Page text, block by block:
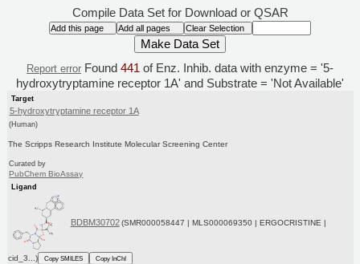
Compile Data Set for Download or QSAR
Report error Found 441 of Enz. Inhib. data with enzyme = '5-
hydroxytryptamine receptor 1A' and Substrate = 'Not Available'
Target
5-hydroxytryptamine receptor 1A
(Human)
The Scripps Research Institute Molecular Screening Center
Curated by
PubChem BioAssay
Ligand
BDBM30702 (SMR000058447 | MLS000069350 | ERGOCRISTINE |
cid_3...) Copy SMILES
Copy InChI